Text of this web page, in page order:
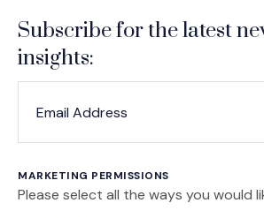
Subscribe for the latest
insights:
MARKETING PERMISSIONS
Please select all the ways you would